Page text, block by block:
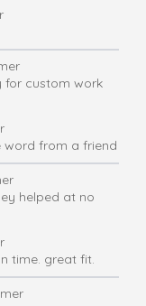
for custom work
word from a friend
helped at no
time. great fit.